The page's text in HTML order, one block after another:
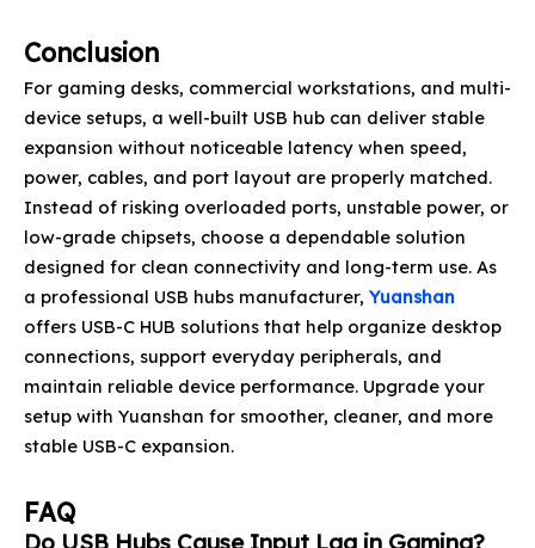
Conclusion
For gaming desks, commercial workstations, and multi-
device setups, a well-built USB hub can deliver stable
expansion without noticeable latency when speed,
power, cables, and port layout are properly matched.
Instead of risking overloaded ports, unstable power, or
low-grade chipsets, choose a dependable solution
designed for clean connectivity and long-term use. As
a professional USB hubs manufacturer, Yuanshan
offers USB-C HUB solutions that help organize desktop
connections, support everyday peripherals, and
maintain reliable device performance. Upgrade your
setup with Yuanshan for smoother, cleaner, and more
stable USB-C expansion.
FAQ
Do USB Hubs Cause Input Lag in Gaming?